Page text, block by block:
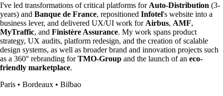
I've led transformations of critical platforms for Auto-Distribution (3-
years) and Banque de France, repositioned Infotel's website into a
business lever, and delivered UX/UI work for Airbus, AMF,
MyTraffic, and Finistère Assurance. My work spans product
strategy, UX audits, platform redesign, and the creation of scalable
design systems, as well as broader brand and innovation projects such
as a 360° rebranding forTMO-Group and the launch of an eco-
friendly marketplace.
Paris • Bordeaux • Bilbao